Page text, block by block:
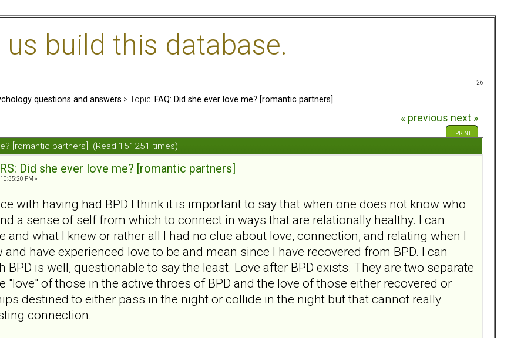
us build this database.
26
questions and answers > Topic: FAQ: Did she ever love me? [romantic partners]
« previous next »
PRINT
[romantic partners] (Read 151251 times)
Did she ever love me? [romantic partners]
PM »
with having had BPD I think it is important to say that when one does not know who
a sense of self from which to connect in ways that are relationally healthy. I can
and what I knew or rather all I had no clue about love, connection, and relating when I
and have experienced love to be and mean since I have recovered from BPD. I can
BPD is well, questionable to say the least. Love after BPD exists. They are two separate
"love" of those in the active throes of BPD and the love of those either recovered or
destined to either pass in the night or collide in the night but that cannot really
connection.